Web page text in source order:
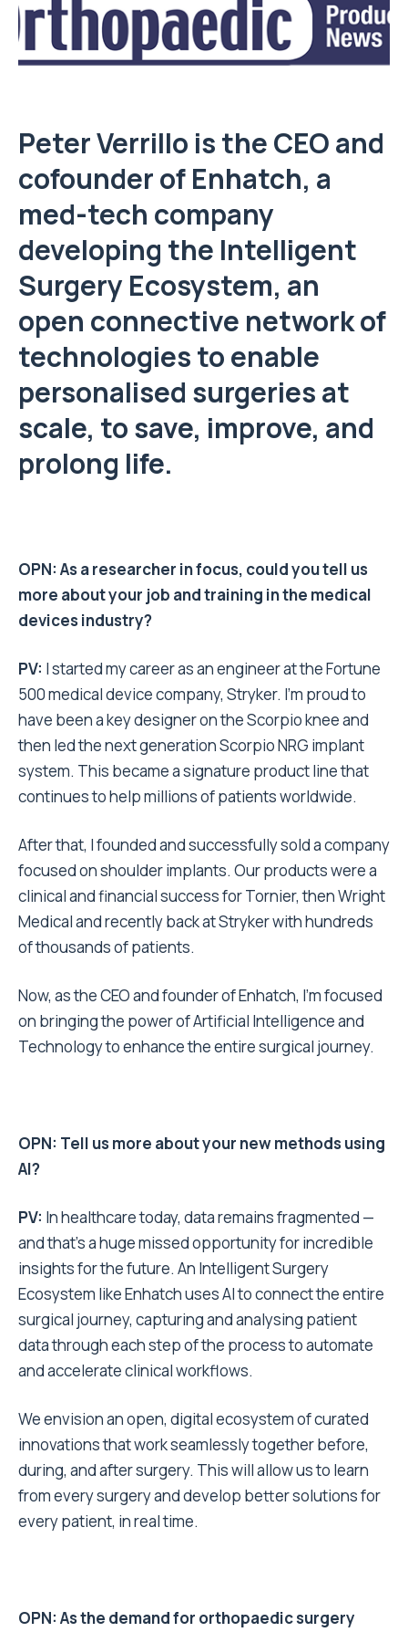
Peter Verrillo is the CEO and
cofounder of Enhatch, a
med-tech company
developing the Intelligent
Surgery Ecosystem, an
open connective network of
technologies to enable
personalised surgeries at
scale, to save, improve, and
prolong life.
OPN: As a researcher in focus, could you tell us
more about your job and training in the medical
devices industry?
PV: I started my career as an engineer at the Fortune
500 medical device company, Stryker. I’m proud to
have been a key designer on the Scorpio knee and
then led the next generation Scorpio NRG implant
system. This became a signature product line that
continues to help millions of patients worldwide.
After that, I founded and successfully sold a company
focused on shoulder implants. Our products were a
clinical and financial success for Tornier, then Wright
Medical and recently back at Stryker with hundreds
of thousands of patients.
Now, as the CEO and founder of Enhatch, I’m focused
on bringing the power of Artificial Intelligence and
Technology to enhance the entire surgical journey.
OPN: Tell us more about your new methods using
AI?
PV: In healthcare today, data remains fragmented —
and that’s a huge missed opportunity for incredible
insights for the future. An Intelligent Surgery
Ecosystem like Enhatch uses AI to connect the entire
surgical journey, capturing and analysing patient
data through each step of the process to automate
and accelerate clinical workflows.
We envision an open, digital ecosystem of curated
innovations that work seamlessly together before,
during, and after surgery. This will allow us to learn
from every surgery and develop better solutions for
every patient, in real time.
OPN: As the demand for orthopaedic surgery